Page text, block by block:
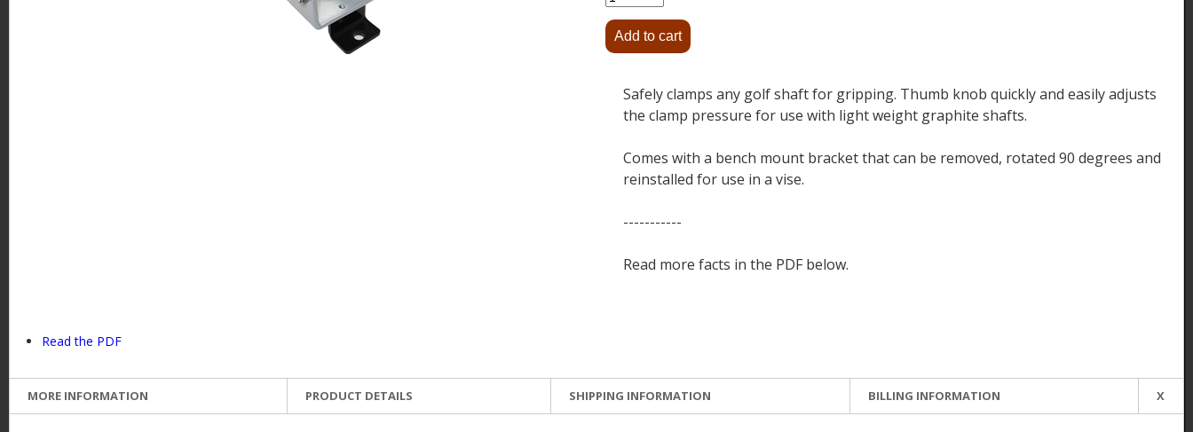
Safely clamps any golf shaft for gripping. Thumb knob quickly and easily adjusts
the clamp pressure for use with light weight graphite shafts.
Comes with a bench mount bracket that can be removed, rotated 90 degrees and
reinstalled for use in a vise.
-----------
Read more facts in the PDF below.
Read the PDF
MORE INFORMATION PRODUCT DETAILS SHIPPING INFORMATION BILLING INFORMATION X